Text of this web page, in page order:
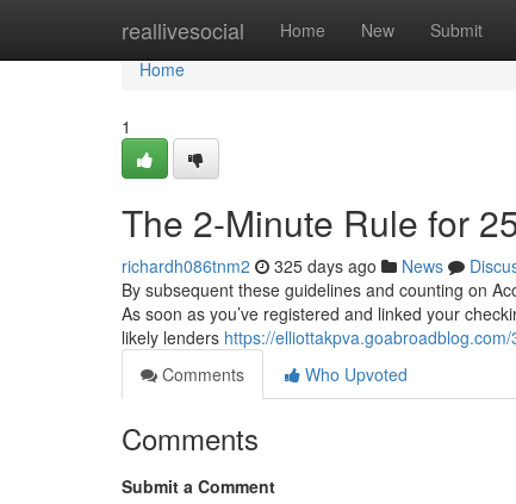
reallivesocial Home New Submit
Home
Home
1
The 2-Minute Rule for
richardh086tnm2 325 days ago News
By subsequent these guidelines and counting on
As soon as you’ve registered and linked your
likely lenders https://
Comments
Who Upvoted
Comments
Submit a Comment